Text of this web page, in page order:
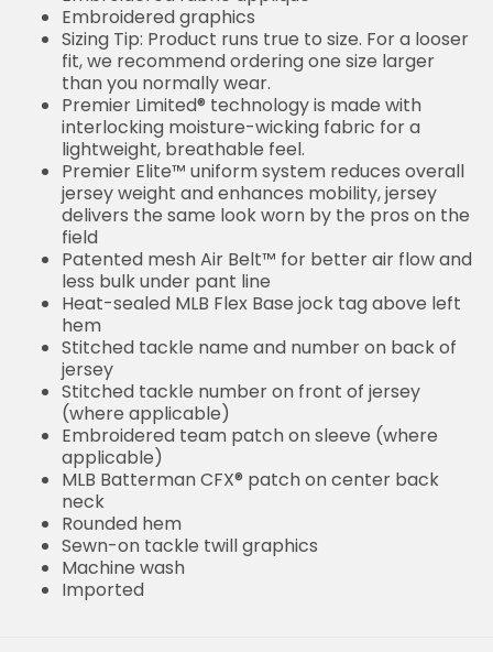
Embroidered graphics
Sizing Tip: Product runs true to size. For a looser
fit, we recommend ordering one size larger
than you normally wear.
Premier Limited® technology is made with
interlocking moisture-wicking fabric for a
lightweight, breathable feel.
Premier Elite™ uniform system reduces overall
jersey weight and enhances mobility, jersey
delivers the same look worn by the pros on the
field
Patented mesh Air Belt™ for better air flow and
less bulk under pant line
Heat-sealed MLB Flex Base jock tag above left
hem
Stitched tackle name and number on back of
jersey
Stitched tackle number on front of jersey
(where applicable)
Embroidered team patch on sleeve (where
applicable)
MLB Batterman CFX® patch on center back
neck
Rounded hem
Sewn-on tackle twill graphics
Machine wash
Imported